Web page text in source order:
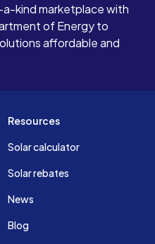
kind marketplace with
of Energy to
affordable and
Resources
Solar calculator
Solar rebates
News
Blog